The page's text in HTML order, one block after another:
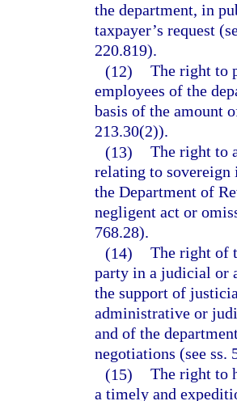
the department, in
taxpayer’s request
220.819).
(12) The right to
employees of the
basis of the amount
213.30(2)).
(13) The right to
relating to sovereign
the Department of
negligent act or
768.28).
(14) The right of
party in a judicial or
the support of
administrative or
and of the
negotiations (see ss.
(15) The right to
a timely and